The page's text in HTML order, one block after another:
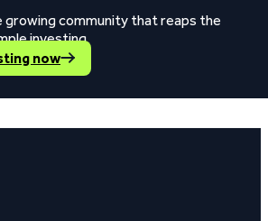
growing community that reaps the
investing.
now